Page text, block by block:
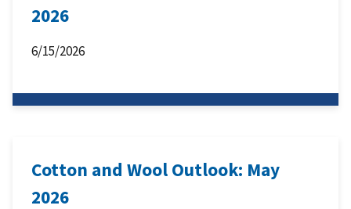
2026
6/15/2026
Cotton and Wool Outlook: May
2026